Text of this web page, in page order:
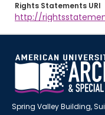
Rights Statements URI
http://
Spring Valley Building,